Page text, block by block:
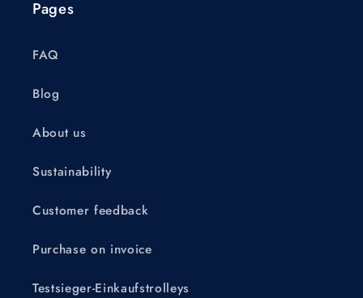
Pages
FAQ
Blog
About us
Sustainability
Customer feedback
Purchase on invoice
Testsieger-Einkaufstrolleys